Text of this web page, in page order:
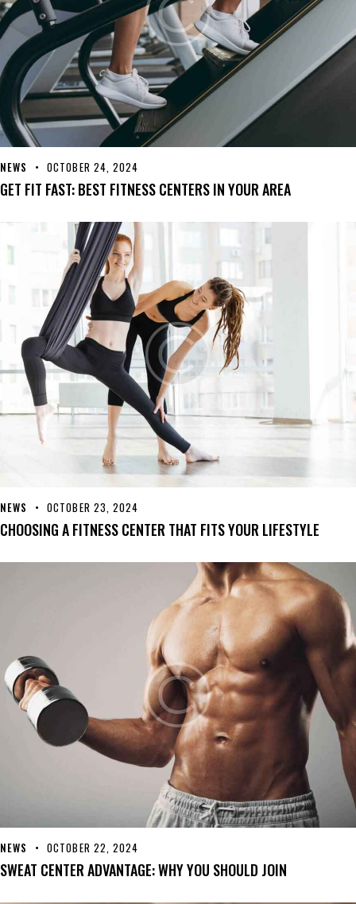
NEWS OCTOBER 24, 2024
GET FIT FAST: BEST FITNESS CENTERS IN YOUR AREA
NEWS OCTOBER 23, 2024
CHOOSING A FITNESS CENTER THAT FITS YOUR LIFESTYLE
NEWS OCTOBER 22, 2024
SWEAT CENTER ADVANTAGE: WHY YOU SHOULD JOIN